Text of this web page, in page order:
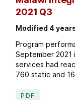
2021 Q3
Modified 4
Program
September
services had
760 static and
PDF